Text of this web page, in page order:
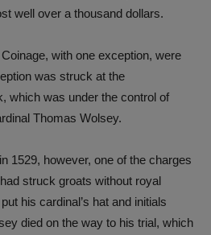
well over a thousand dollars.
with one exception, were
was struck at the
which was under the control of
Thomas Wolsey.
1529, how­ever, one of the charges
struck groats without royal
his cardinal’s hat and initials
died on the way to his trial, which